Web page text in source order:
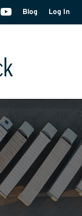
Blog Log In